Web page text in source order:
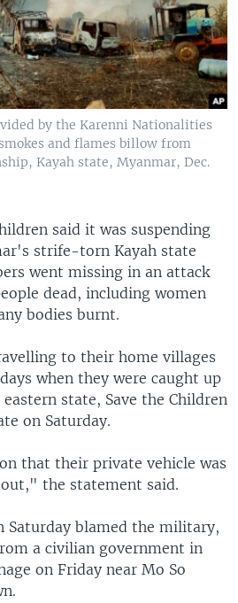
by the Karenni Nationalities
and flames billow from
Kayah state, Myanmar, Dec.
said it was suspending
strife-torn Kayah state
went missing in an attack
dead, including women
bodies burnt.
to their home villages
when they were caught up
state, Save the Children
on Saturday.
that their private vehicle was
the statement said.
Saturday blamed the military,
a civilian government in
on Friday near Mo So